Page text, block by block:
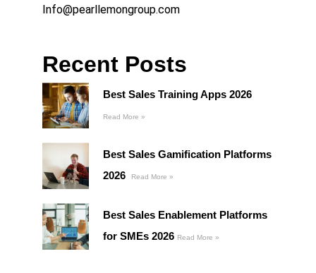
Info@pearllemongroup.com
Recent Posts
Best Sales Training Apps 2026
Read More »
Best Sales Gamification Platforms
2026
Read More »
Best Sales Enablement Platforms
for SMEs 2026 Read More »